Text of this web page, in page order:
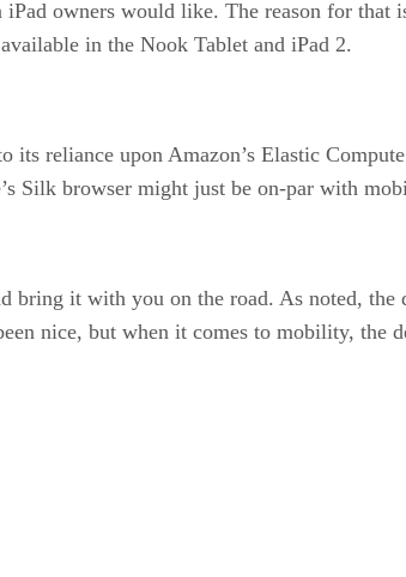
owners would like. The reason for that
in the Nook Tablet and iPad 2.
reliance upon Amazon’s Elastic
Silk browser might just be on-par with
bring it with you on the road. As noted,
nice, but when it comes to mobility, the